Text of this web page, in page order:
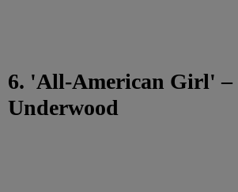
6. 'All-American Girl' –
Underwood